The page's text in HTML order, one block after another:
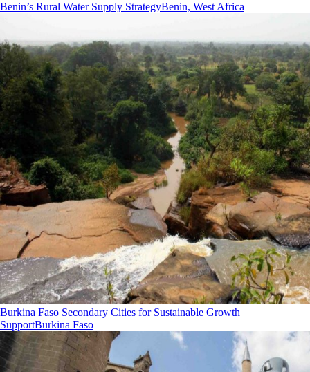
Benin’s Rural Water Supply StrategyBenin, West Africa
Burkina Faso Secondary Cities for Sustainable Growth
SupportBurkina Faso